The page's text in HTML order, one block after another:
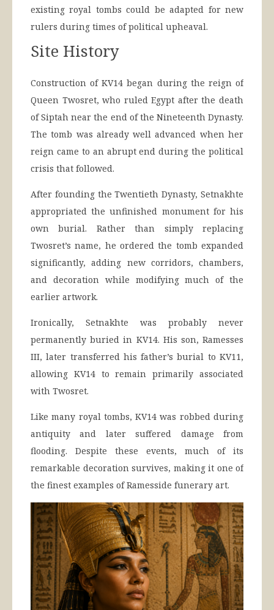
existing royal tombs could be adapted for new
rulers during times of political upheaval.
Site History
Construction of KV14 began during the reign of
Queen Twosret, who ruled Egypt after the death
of Siptah near the end of the Nineteenth Dynasty.
The tomb was already well advanced when her
reign came to an abrupt end during the political
crisis that followed.
After founding the Twentieth Dynasty, Setnakhte
appropriated the unfinished monument for his
own burial. Rather than simply replacing
Twosret’s name, he ordered the tomb expanded
significantly, adding new corridors, chambers,
and decoration while modifying much of the
earlier artwork.
Ironically, Setnakhte was probably never
permanently buried in KV14. His son, Ramesses
III, later transferred his father’s burial to KV11,
allowing KV14 to remain primarily associated
with Twosret.
Like many royal tombs, KV14 was robbed during
antiquity and later suffered damage from
flooding. Despite these events, much of its
remarkable decoration survives, making it one of
the finest examples of Ramesside funerary art.